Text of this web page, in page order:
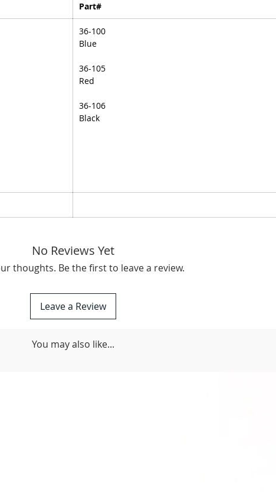
Part#
36-100
Blue
36-105
Red
36-106
Black
No Reviews Yet
thoughts. Be the first to leave a review.
Leave a Review
You may also like...